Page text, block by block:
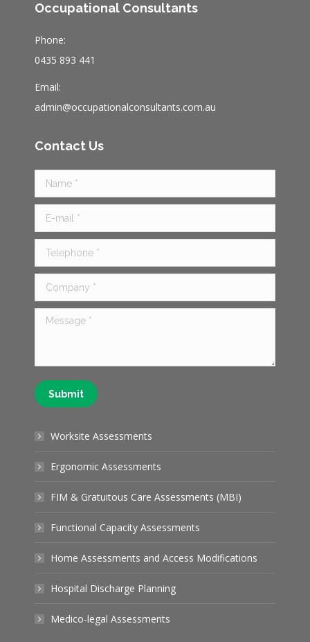
Occupational Consultants
Phone:
0435 893 441
Email:
admin@occupationalconsultants.com.au
Contact Us
Name *
E-mail *
Telephone *
Company *
Message *
Submit
Worksite Assessments
Ergonomic Assessments
FIM & Gratuitous Care Assessments (MBI)
Functional Capacity Assessments
Home Assessments and Access Modifications
Hospital Discharge Planning
Medico-legal Assessments